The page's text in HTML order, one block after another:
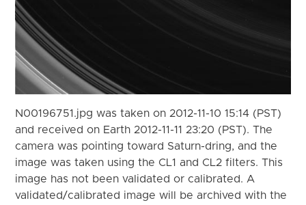
N00196751.jpg was taken on 2012-11-10 15:14 (PST)
and received on Earth 2012-11-11 23:20 (PST). The
camera was pointing toward Saturn-dring, and the
image was taken using the CL1 and CL2 filters. This
image has not been validated or calibrated. A
validated/calibrated image will be archived with the